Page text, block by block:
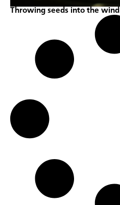
Throwing seeds into the wind